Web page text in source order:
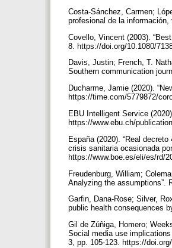
Costa-Sánchez, Carmen;
profesional de la
Covello, Vincent (2003).
8. https://doi.org/10.1080/
Davis, Justin; French, T.
Southern communication
Ducharme, Jamie (2020).
https://time.com/5779872/
EBU Intelligent Service
https://www.ebu.ch/
España (2020). “Real
crisis sanitaria ocasionada
https://www.boe.es/eli/es/rd/
Freudenburg, William;
Analyzing the assumptions”.
Garfin, Dana-Rose; Silver,
public health consequences
Gil de Zúñiga, Homero;
Social media use
3, pp. 105-123. https://